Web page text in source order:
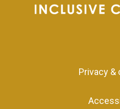
Privacy &